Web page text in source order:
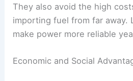
They also avoid the high
importing fuel from far away.
make power more reliable
Economic and Social